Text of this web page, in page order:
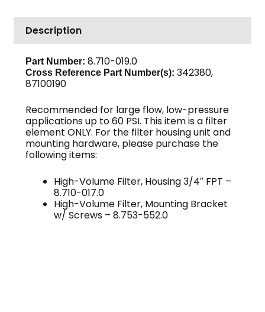
5
Micron
quantity
Description
Part Number: 8.710-019.0
Cross Reference Part Number(s): 342380,
87100190
Recommended for large flow, low-pressure
applications up to 60 PSI. This item is a filter
element ONLY. For the filter housing unit and
mounting hardware, please purchase the
following items:
High-Volume Filter, Housing 3/4″ FPT –
8.710-017.0
High-Volume Filter, Mounting Bracket
w/ Screws – 8.753-552.0